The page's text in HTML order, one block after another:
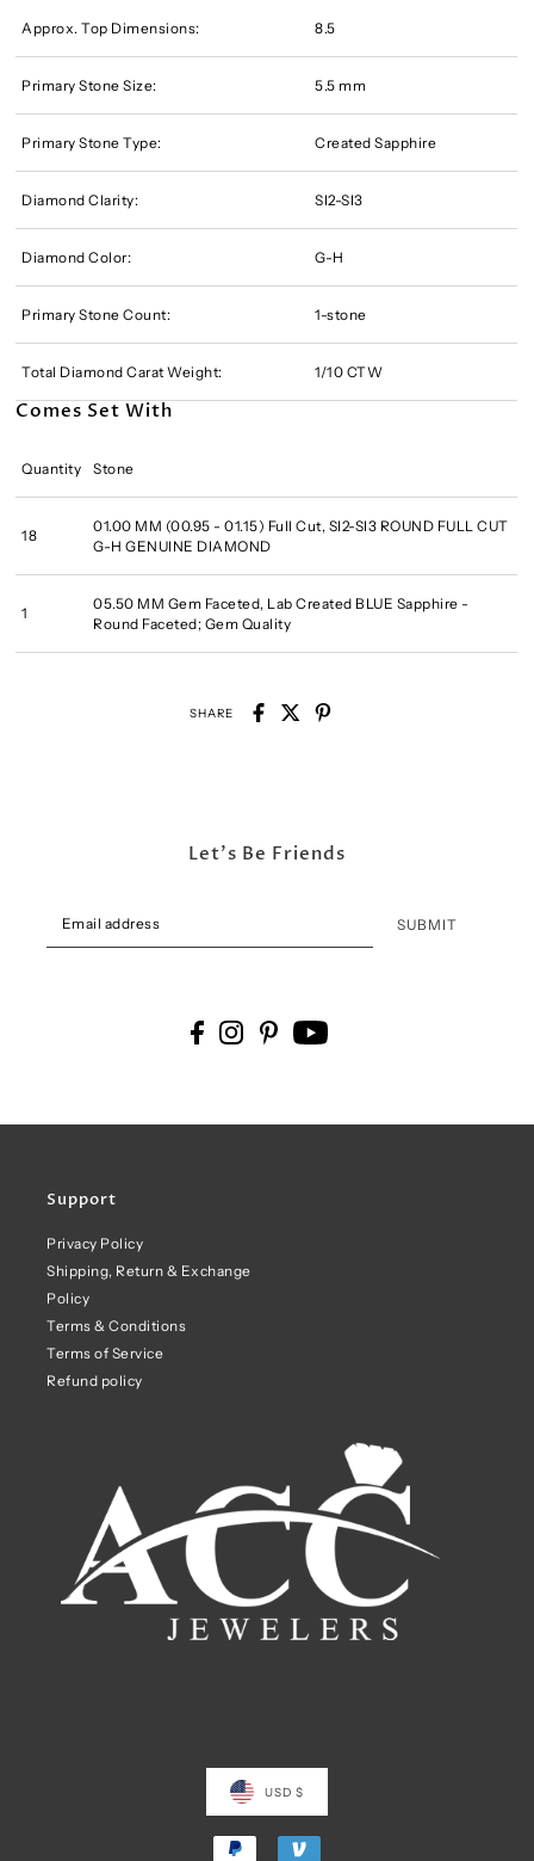
Approx. Top Dimensions: 8.5
Primary Stone Size: 5.5 mm
Primary Stone Type: Created Sapphire
Diamond Clarity: SI2-SI3
Diamond Color: G-H
Primary Stone Count: 1-stone
Total Diamond Carat Weight: 1/10 CTW
Comes Set With
Quantity Stone
18
01.00 MM (00.95 - 01.15) Full Cut, SI2-SI3 ROUND FULL CUT
G-H GENUINE DIAMOND
1
05.50 MM Gem Faceted, Lab Created BLUE Sapphire -
Round Faceted; Gem Quality
SHARE
Support
Privacy Policy
Shipping, Return & Exchange
Policy
Terms & Conditions
Terms of Service
Refund policy
USD $
Let's Be Friends
SUBMIT